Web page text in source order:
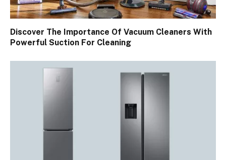
Discover The Importance Of Vacuum Cleaners With
Powerful Suction For Cleaning